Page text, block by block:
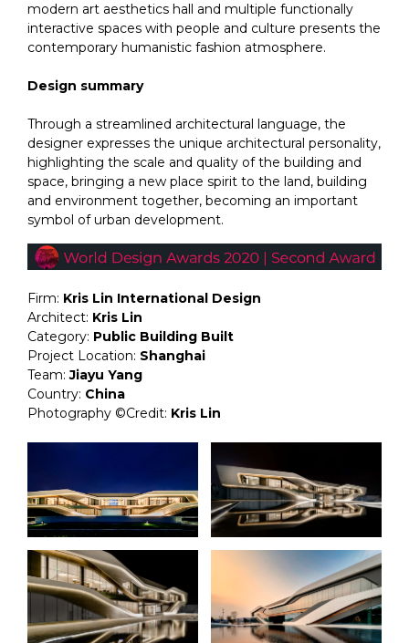
modern art aesthetics hall and multiple functionally
interactive spaces with people and culture presents the
contemporary humanistic fashion atmosphere.
Design summary
Through a streamlined architectural language, the
designer expresses the unique architectural personality,
highlighting the scale and quality of the building and
space, bringing a new place spirit to the land, building
and environment together, becoming an important
symbol of urban development.
Firm: Kris Lin International Design
Architect: Kris Lin
Category: Public Building Built
Project Location: Shanghai
Team:Jiayu Yang
Country: China
Photography ©Credit: Kris Lin